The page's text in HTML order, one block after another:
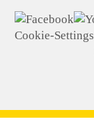
Cookie-Settings